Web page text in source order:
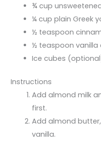
¾ cup
¼ cup plain Greek
½ teaspoon
½ teaspoon
Ice cubes
Instructions
Add almond milk
first.
Add almond
vanilla.